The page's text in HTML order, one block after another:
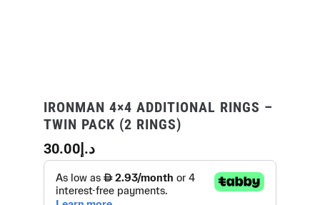
IRONMAN 4×4 ADDITIONAL RINGS –
TWIN PACK (2 RINGS)
د.إ30.00